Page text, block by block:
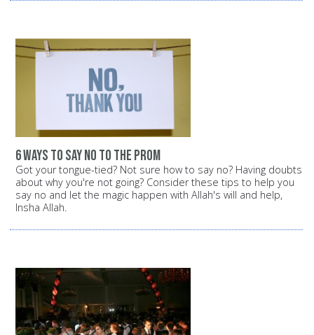
6 ways to say no to the prom
Got your tongue-tied? Not sure how to say no? Having doubts
about why you're not going? Consider these tips to help you
say no and let the magic happen with Allah's will and help,
Insha Allah.